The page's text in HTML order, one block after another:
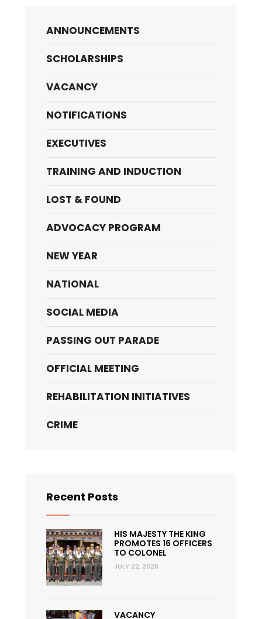
ANNOUNCEMENTS
SCHOLARSHIPS
VACANCY
NOTIFICATIONS
EXECUTIVES
TRAINING AND INDUCTION
LOST & FOUND
ADVOCACY PROGRAM
NEW YEAR
NATIONAL
SOCIAL MEDIA
PASSING OUT PARADE
OFFICIAL MEETING
REHABILITATION INITIATIVES
CRIME
Recent Posts
HIS MAJESTY THE KING
PROMOTES 16 OFFICERS
TO COLONEL
JULY 22, 2026
VACANCY